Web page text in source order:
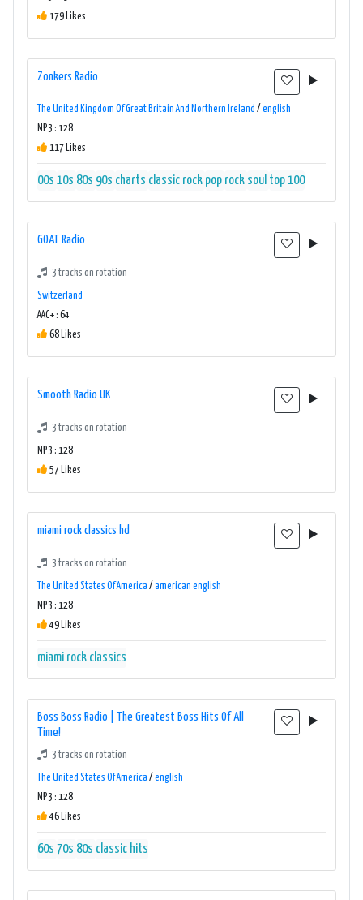
179 Likes
Zonkers Radio
The United Kingdom Of Great Britain And Northern Ireland / english
MP3 : 128
117 Likes
00s 10s 80s 90s charts classic rock pop rock soul top 100
GOAT Radio
3 tracks on rotation
Switzerland
AAC+ : 64
68 Likes
Smooth Radio UK
3 tracks on rotation
MP3 : 128
57 Likes
miami rock classics hd
3 tracks on rotation
The United States Of America / american english
MP3 : 128
49 Likes
miami rock classics
Boss Boss Radio | The Greatest Boss Hits Of All
Time!
3 tracks on rotation
The United States Of America / english
MP3 : 128
46 Likes
60s 70s 80s classic hits